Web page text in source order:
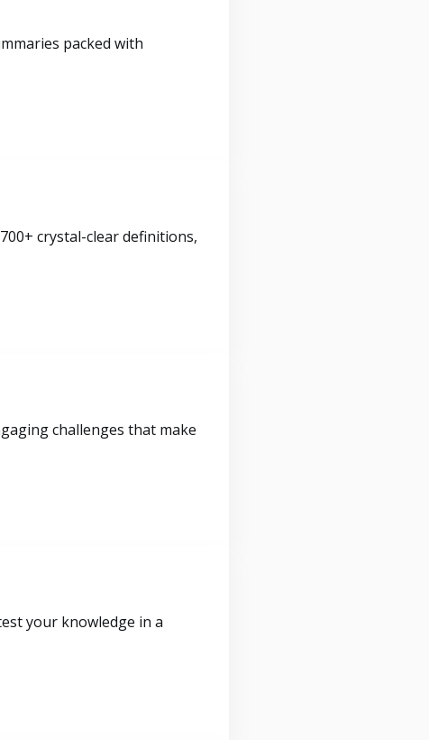
packed with
crystal-clear definitions,
challenges that make
your knowledge in a